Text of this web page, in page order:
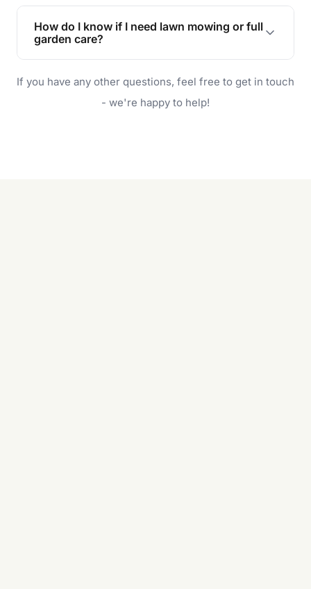
enhances property value, and provides a safe
and enjoyable outdoor space for you and your
How do I know if I need lawn mowing or full
garden care?
will do. For a complete outdoor makeover, our
garden care services can handle everything
If you have any other questions, feel free to get in touch
- we're happy to help!